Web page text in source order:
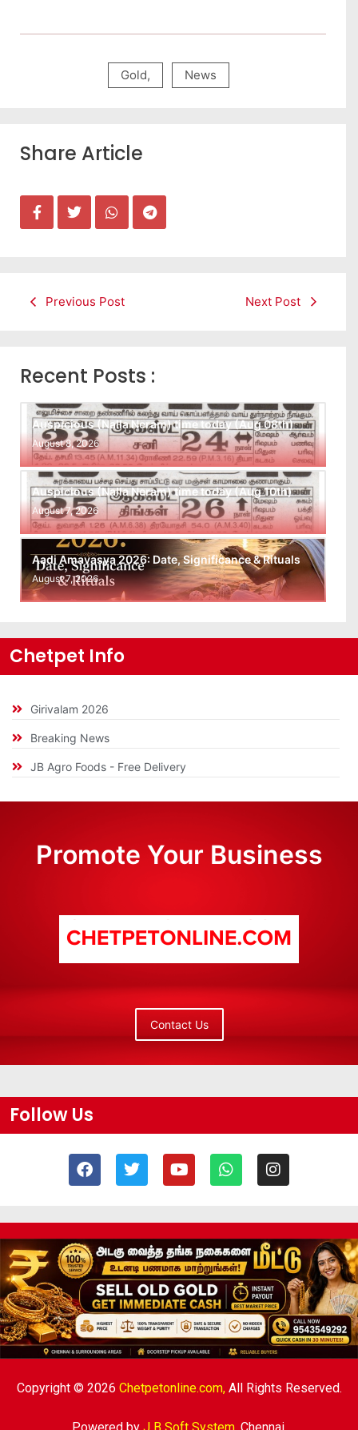
Gold, News
Share Article
Previous Post Next Post
Recent Posts :
Auspicious (Nalla Neram) time today (Aug 08th)
August 8, 2026
Auspicious (Nalla Neram) time today (Aug 10th)
August 7, 2026
Aadi Amavasya 2026: Date, Significance & Rituals
August 7, 2026
Chetpet Info
Girivalam 2026
Breaking News
JB Agro Foods - Free Delivery
Promote Your Business
Contact Us
Follow Us
Copyright © 2026 Chetpetonline.com,All Rights Reserved.